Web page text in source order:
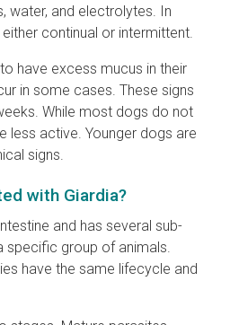
water, and electrolytes. In
continual or intermittent.
have excess mucus in their
in some cases. These signs
While most dogs do not
less active. Younger dogs are
signs.
with Giardia?
and has several sub-
specific group of animals.
have the same lifecycle and